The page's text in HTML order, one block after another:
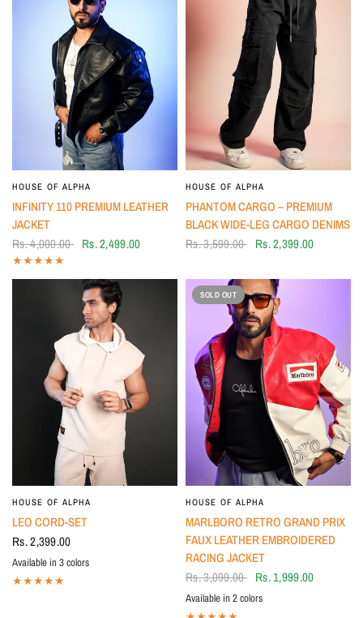
HOUSE OF ALPHA
INFINITY 110 PREMIUM LEATHER
JACKET
Rs. 4,000.00 Rs. 2,499.00
HOUSE OF ALPHA
PHANTOM CARGO – PREMIUM
BLACK WIDE-LEG CARGO DENIMS
Rs. 3,599.00 Rs. 2,399.00
HOUSE OF ALPHA
LEO CORD-SET
Rs. 2,399.00
GreyIvoryBLACK
Available in 3 colors
SOLD OUT
HOUSE OF ALPHA
MARLBORO RETRO GRAND PRIX
FAUX LEATHER EMBROIDERED
RACING JACKET
Rs. 3,099.00 Rs. 1,999.00
BLK-REDWHT- RED
Available in 2 colors